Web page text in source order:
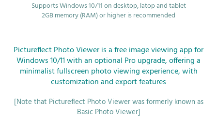
Supports Windows 10/11 on desktop, latop and tablet
2GB memory (RAM) or higher is recommended
Pictureflect Photo Viewer is a free image viewing app for
Windows 10/11 with an optional Pro upgrade, offering a
minimalist fullscreen photo viewing experience, with
customization and export features
[Note that Pictureflect Photo Viewer was formerly known as
Basic Photo Viewer]